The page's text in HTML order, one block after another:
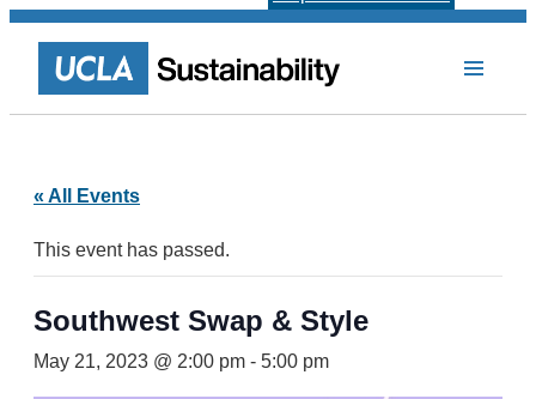
« All Events
This event has passed.
Southwest Swap & Style
May 21, 2023 @ 2:00 pm - 5:00 pm